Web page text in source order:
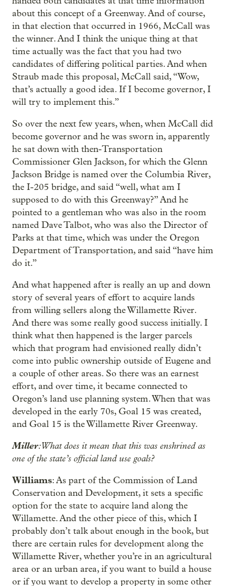
about this concept of a Greenway. And of course,
in that election that occurred in 1966, McCall was
the winner. And I think the unique thing at that
time actually was the fact that you had two
candidates of differing political parties. And when
Straub made this proposal, McCall said, “Wow,
that’s actually a good idea. If I become governor, I
will try to implement this.”
So over the next few years, when, when McCall did
become governor and he was sworn in, apparently
he sat down with then-Transportation
Commissioner Glen Jackson, for which the Glenn
Jackson Bridge is named over the Columbia River,
the I-205 bridge, and said “well, what am I
supposed to do with this Greenway?” And he
pointed to a gentleman who was also in the room
named Dave Talbot, who was also the Director of
Parks at that time, which was under the Oregon
Department of Transportation, and said “have him
do it.”
And what happened after is really an up and down
story of several years of effort to acquire lands
from willing sellers along the Willamette River.
And there was some really good success initially. I
think what then happened is the larger parcels
which that program had envisioned really didn’t
come into public ownership outside of Eugene and
a couple of other areas. So there was an earnest
effort, and over time, it became connected to
Oregon’s land use planning system. When that was
developed in the early 70s, Goal 15 was created,
and Goal 15 is the Willamette River Greenway.
Miller: What does it mean that this was enshrined as
one of the state’s official land use goals?
Williams: As part of the Commission of Land
Conservation and Development, it sets a specific
option for the state to acquire land along the
Willamette. And the other piece of this, which I
probably don’t talk about enough in the book, but
there are certain rules for development along the
Willamette River, whether you’re in an agricultural
area or an urban area, if you want to build a house
or if you want to develop a property in some other